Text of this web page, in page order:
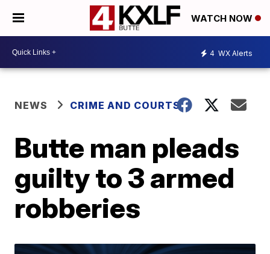
WATCH NOW
4 WX Alerts
NEWS CRIME AND COURTS
Butte man pleads
guilty to 3 armed
robberies